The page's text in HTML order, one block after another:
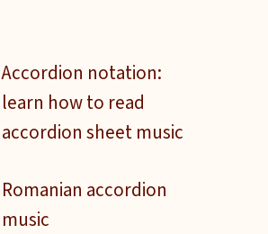
Accordion notation:
learn how to read
accordion sheet music
Romanian accordion
music